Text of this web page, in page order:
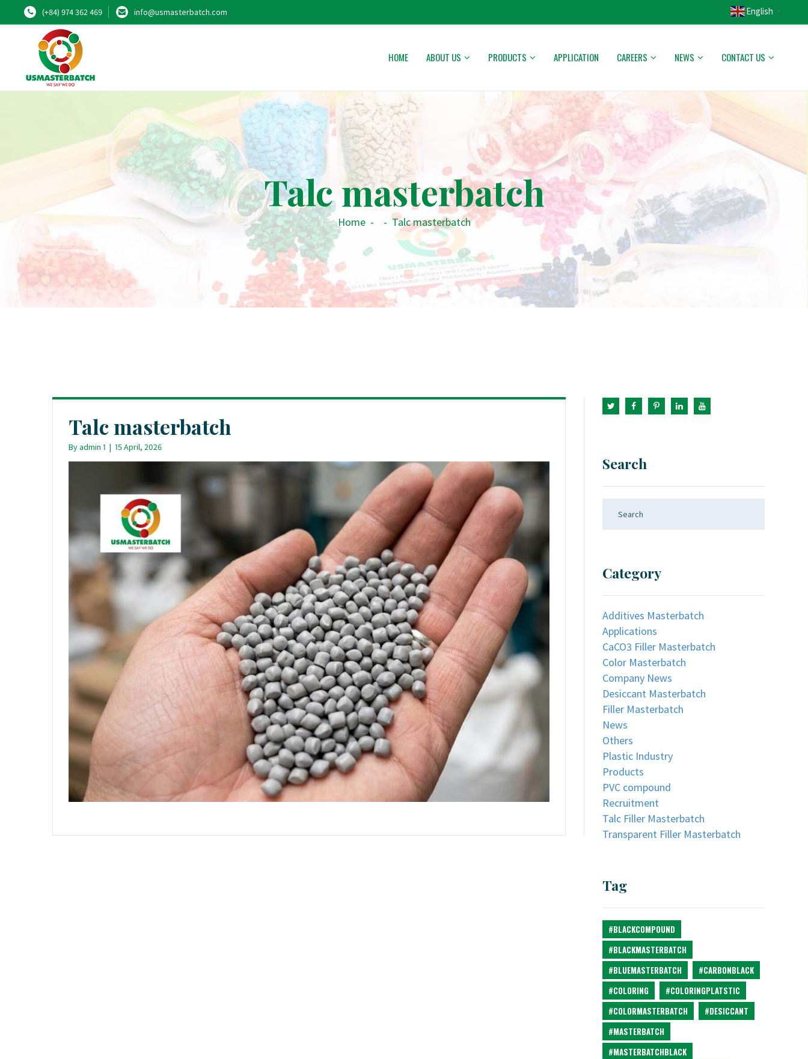
(+84) 974 362 469 info@usmasterbatch.com English ▼
HOME ABOUT US PRODUCTS APPLICATION CAREERS NEWS CONTACT US
Talc masterbatch
Home - - Talc masterbatch
Talc masterbatch
Byadmin 1 | 15 April, 2026
Search
Category
Additives Masterbatch
Applications
CaCO3 Filler Masterbatch
Color Masterbatch
Company News
Desiccant Masterbatch
Filler Masterbatch
News
Others
Plastic Industry
Products
PVC compound
Recruitment
Talc Filler Masterbatch
Transparent Filler Masterbatch
Tag
#BLACKCOMPOUND
#BLACKMASTERBATCH
#BLUEMASTERBATCH
#CARBONBLACK
#COLORING
#COLORINGPLATSTIC
#COLORMASTERBATCH
#DESICCANT
#MASTERBATCH
#MASTERBATCHBLACK